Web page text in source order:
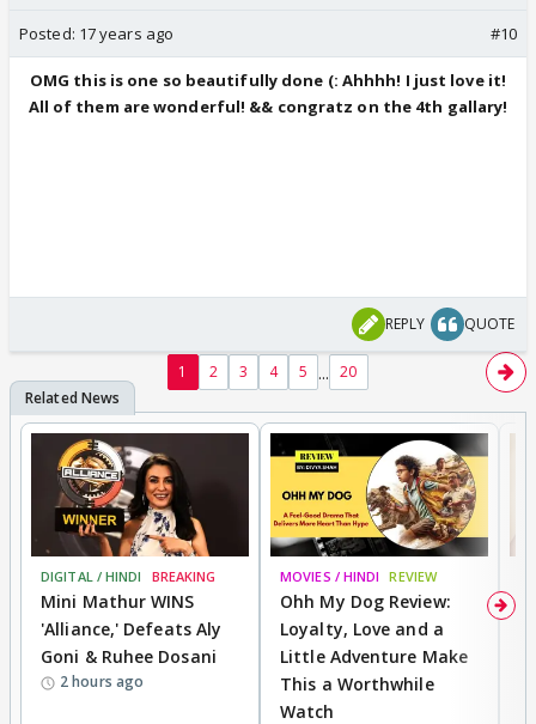
Posted: 17 years ago #10
OMG this is one so beautifully done (: Ahhhh! I just love it!
All of them are wonderful! && congratz on the 4th gallary!
REPLY QUOTE
1 2 3 4 5 ... 20
DIGITAL / HINDI BREAKING
Mini Mathur WINS
'Alliance,' Defeats Aly
Goni & Ruhee Dosani
2 hours ago
MOVIES / HINDI REVIEW
Ohh My Dog Review:
Loyalty, Love and a
Little Adventure Make
This a Worthwhile
Watch